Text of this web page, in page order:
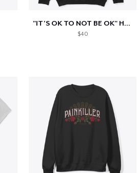
"IT'S OK TO NOT BE OK" Hoodie (BP LOGO)
$40